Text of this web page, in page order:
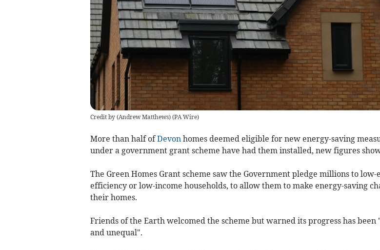
Credit by (Andrew Matthews)(PA Wire)
More than half ofDevon homes deemed eligible for new energy-saving
under a government grant scheme have had them installed, new figures
The Green Homes Grant scheme saw the Government pledge millions to low-
efficiency or low-income households, to allow them to make energy-saving
their homes.
Friends of the Earth welcomed the scheme but warned its progress has been
and unequal".